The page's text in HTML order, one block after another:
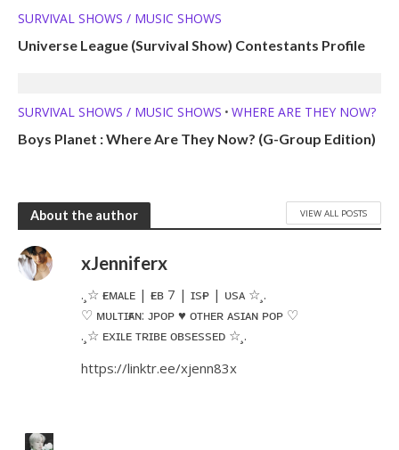
SURVIVAL SHOWS / MUSIC SHOWS
Universe League (Survival Show) Contestants Profile
SURVIVAL SHOWS / MUSIC SHOWS • WHERE ARE THEY NOW?
Boys Planet : Where Are They Now? (G-Group Edition)
About the author VIEW ALL POSTS
xJenniferx
.¸☆ ғᴇᴍᴀʟᴇ | ғᴇʙ 7 | ɪsғᴘ | ᴜsᴀ ☆¸.​
♡ ᴍᴜʟᴛɪғᴀɴ: ᴊᴘᴏᴘ ♥ ᴏᴛʜᴇʀ ᴀsɪᴀɴ ᴘᴏᴘ ♡
.¸☆ ᴇxɪʟᴇ ᴛʀɪʙᴇ ᴏʙsᴇssᴇᴅ ☆¸.
https://linktr.ee/xjenn83x